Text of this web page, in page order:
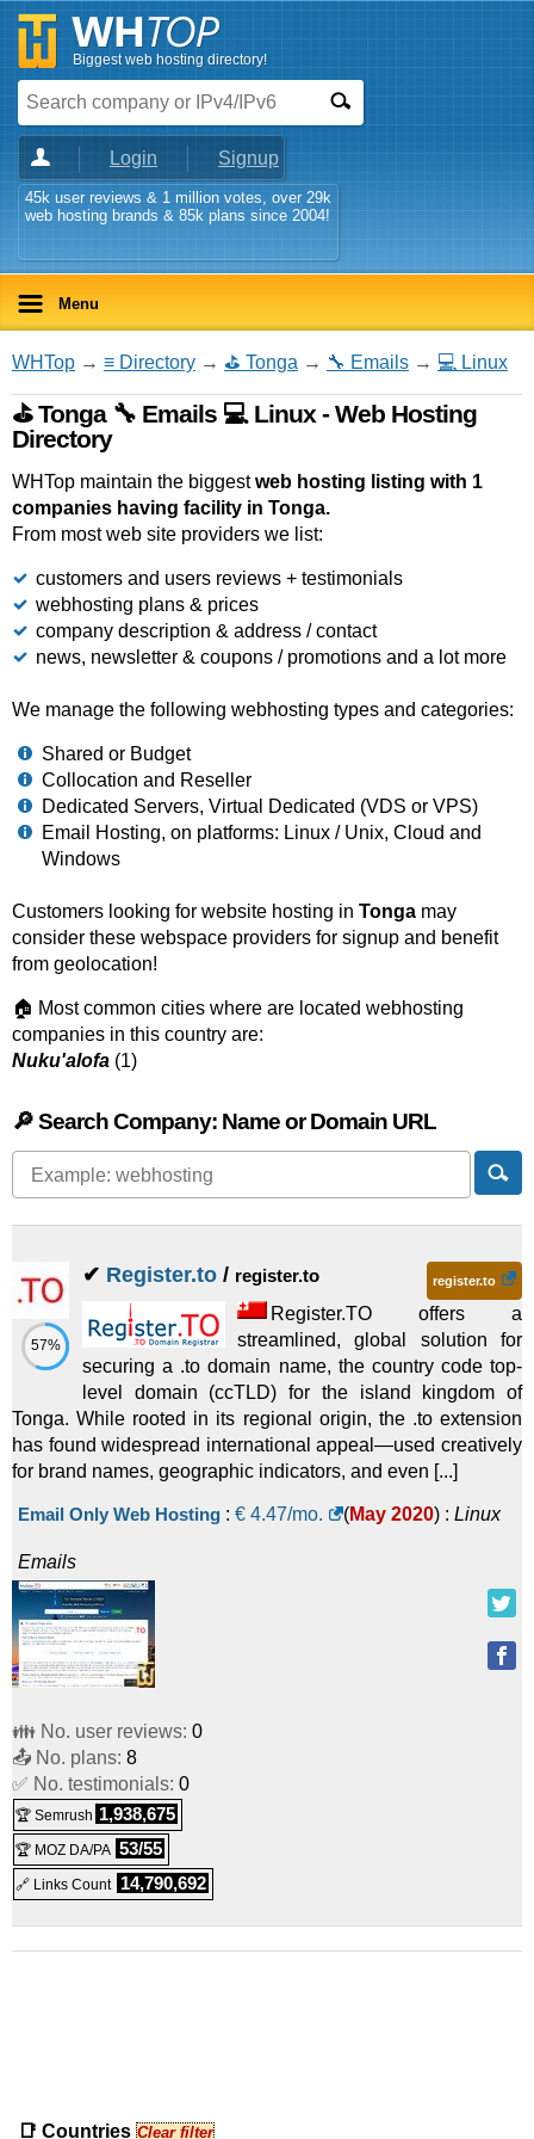
Biggest web hosting directory!
Login Signup
45k user reviews & 1 million votes, over 29k
web hosting brands & 85k plans since 2004!
Menu
WHTop → ≡ Directory → ⛳ Tonga → 🔧 Emails → 💻 Linux
⛳ Tonga 🔧 Emails 💻 Linux - Web Hosting
Directory
WHTop maintain the biggestweb hosting listing with 1
companies having facility in Tonga.
From most web site providers we list:
customers and users reviews + testimonials
webhosting plans & prices
company description & address / contact
news, newsletter & coupons / promotions and a lot more
We manage the following webhosting types and categories:
Shared or Budget
Collocation and Reseller
Dedicated Servers, Virtual Dedicated (VDS or VPS)
Email Hosting, on platforms: Linux / Unix, Cloud and
Windows
Customers looking for website hosting in Tonga may
consider these webspace providers for signup and benefit
from geolocation!
🏠 Most common cities where are located webhosting
companies in this country are:
Nuku'alofa (1)
🔎 Search Company: Name or Domain URL
57%
✔ Register.to / register.to register.to
Register.TO offers a
streamlined, global solution for
securing a .to domain name, the country code top-
level domain (ccTLD) for the island kingdom of
Tonga. While rooted in its regional origin, the .to extension
has found widespread international appeal—used creatively
for brand names, geographic indicators, and even [...]
Email Only Web Hosting : € 4.47/mo. (May 2020) : Linux
Emails
👪 No. user reviews: 0
📤 No. plans: 8
✅ No. testimonials: 0
🏆 Semrush 1,938,675
🏆 MOZ DA/PA 53/55
🔗 Links Count 14,790,692
📑 Countries Clear filter